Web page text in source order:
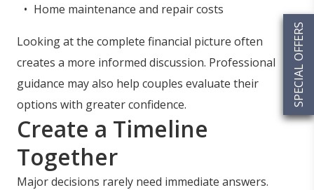
SPECIAL OFFERS
Home maintenance and repair costs
Looking at the complete financial picture often
creates a more informed discussion. Professional
guidance may also help couples evaluate their
options with greater confidence.
Create a Timeline
Together
Major decisions rarely need immediate answers.